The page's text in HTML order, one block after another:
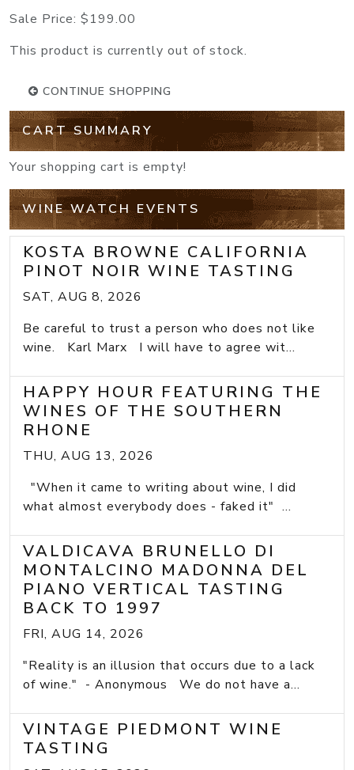
Sale Price: $199.00
This product is currently out of stock.
CONTINUE SHOPPING
CART SUMMARY
Your shopping cart is empty!
WINE WATCH EVENTS
KOSTA BROWNE CALIFORNIA
PINOT NOIR WINE TASTING
SAT, AUG 8, 2026
Be careful to trust a person who does not like
wine. Karl Marx I will have to agree wit...
HAPPY HOUR FEATURING THE
WINES OF THE SOUTHERN
RHONE
THU, AUG 13, 2026
"When it came to writing about wine, I did
what almost everybody does - faked it" ...
VALDICAVA BRUNELLO DI
MONTALCINO MADONNA DEL
PIANO VERTICAL TASTING
BACK TO 1997
FRI, AUG 14, 2026
"Reality is an illusion that occurs due to a lack
of wine." - Anonymous We do not have a...
VINTAGE PIEDMONT WINE
TASTING